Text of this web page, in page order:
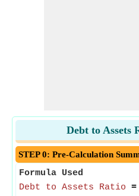
Debt to Assets
STEP 0: Pre-Calculation
Formula Used
Debt to Assets Ratio =